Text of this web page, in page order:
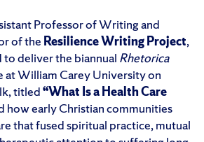
Professor of Writing and
of the Resilience Writing Project,
deliver the biannual Rhetorica
at William Carey University on
titled“What Is a Health Care
how early Christian communities
that fused spiritual practice, mutual